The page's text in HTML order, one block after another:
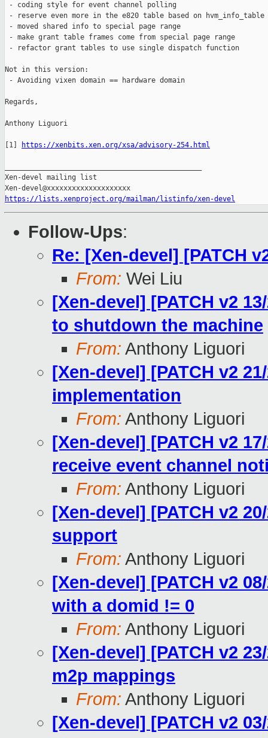
- coding style for event channel polling
- reserve even more in the e820 table based on hvm_info_table
- moved shared info to special page range
- make grant table frames come from special page range
- refactor grant tables to use single dispatch function
Not in this version:
- Avoiding vixen domain == hardware domain
Regards,
Anthony Liguori
[1] https://xenbits.xen.org/xsa/advisory-254.html
Xen-devel mailing list
https://lists.xenproject.org/mailman/listinfo/xen-devel
Follow-Ups:
Re: [Xen-devel] [PATCH
From: Wei Liu
[Xen-devel] [PATCH v2
to shutdown the machine
From: Anthony Liguori
[Xen-devel] [PATCH v2
implementation
From: Anthony Liguori
[Xen-devel] [PATCH v2
receive event channel
From: Anthony Liguori
[Xen-devel] [PATCH v2
support
From: Anthony Liguori
[Xen-devel] [PATCH v2
with a domid != 0
From: Anthony Liguori
[Xen-devel] [PATCH v2
m2p mappings
From: Anthony Liguori
[Xen-devel] [PATCH v2